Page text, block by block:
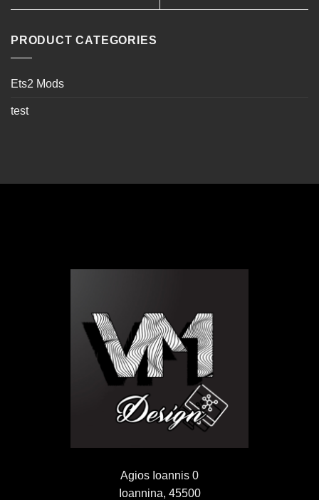
PRODUCT CATEGORIES
Ets2 Mods
test
Agios Ioannis 0
Ioannina, 45500